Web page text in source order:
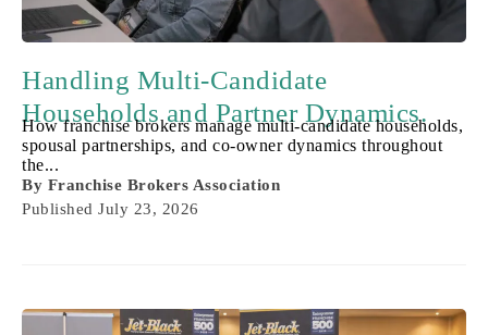
Handling Multi-Candidate
Households and Partner Dynamics.
How franchise brokers manage multi-candidate households,
spousal partnerships, and co-owner dynamics throughout
the...
By Franchise Brokers Association
Published July 23, 2026